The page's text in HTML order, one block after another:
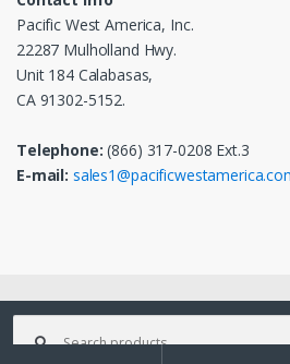
Pacific West America, Inc.
22287 Mulholland Hwy.
Unit 184 Calabasas,
CA 91302-5152.
Telephone: (866) 317-0208 Ext.3
E-mail:
Search
for: